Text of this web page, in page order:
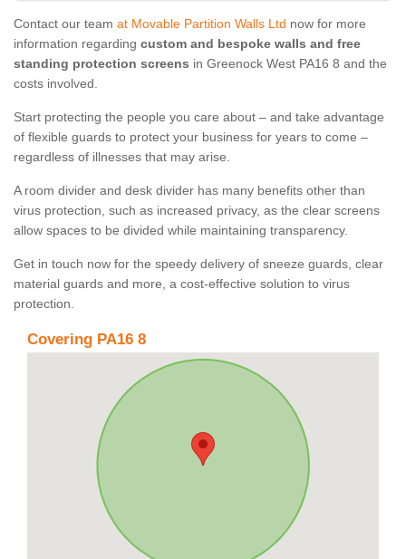
Contact our team at Movable Partition Walls Ltd now for more
information regarding custom and bespoke walls and free
standing protection screens in Greenock West PA16 8 and the
costs involved.
Start protecting the people you care about – and take advantage
of flexible guards to protect your business for years to come –
regardless of illnesses that may arise.
A room divider and desk divider has many benefits other than
virus protection, such as increased privacy, as the clear screens
allow spaces to be divided while maintaining transparency.
Get in touch now for the speedy delivery of sneeze guards, clear
material guards and more, a cost-effective solution to virus
protection.
Covering PA16 8